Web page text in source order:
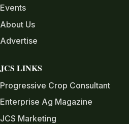
Events
About Us
Advertise
JCS LINKS
Progressive Crop Consultant
Enterprise Ag Magazine
JCS Marketing